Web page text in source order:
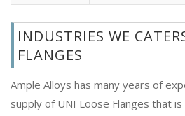
INDUSTRIES WE
FLANGES
Ample Alloys has many years of
supply of UNI Loose Flanges that